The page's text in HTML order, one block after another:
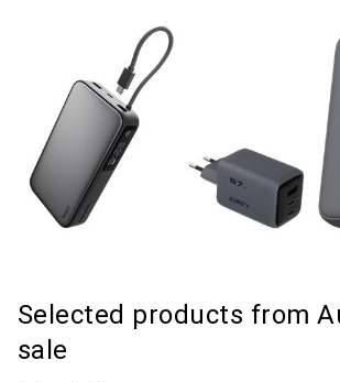
Selected products from
sale